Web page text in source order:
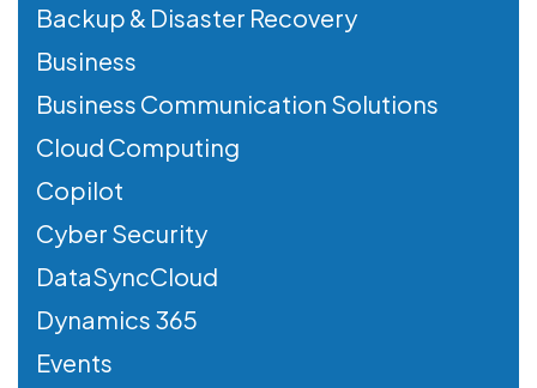
Backup & Disaster Recovery
Business
Business Communication Solutions
Cloud Computing
Copilot
Cyber Security
DataSyncCloud
Dynamics 365
Events